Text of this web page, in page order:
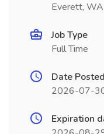
Everett, WA
Job Type
Full Time
Date Posted
2026-07-
Expiration